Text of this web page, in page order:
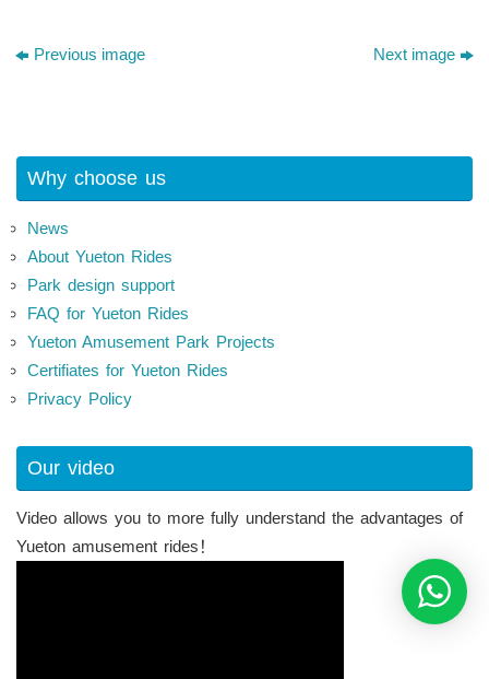
Previous image Next image
Why choose us
News
About Yueton Rides
Park design support
FAQ for Yueton Rides
Yueton Amusement Park Projects
Certifiates for Yueton Rides
Privacy Policy
Our video
Video allows you to more fully understand the advantages of
Yueton amusement rides！